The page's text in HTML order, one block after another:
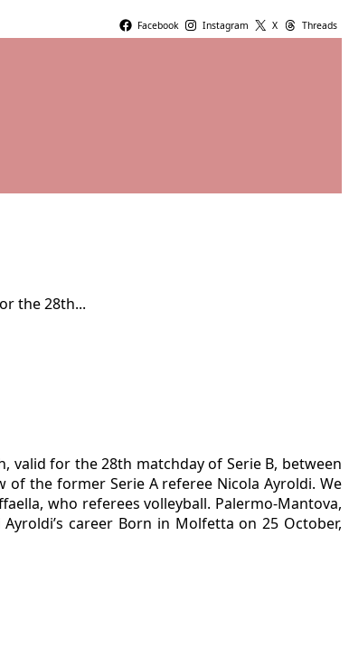
Facebook Instagram X Threads
the 28th...
valid for the 28th matchday of Serie B, between
the former Serie A referee Nicola Ayroldi. We
who referees volleyball. Palermo-Mantova,
career Born in Molfetta on 25 October,